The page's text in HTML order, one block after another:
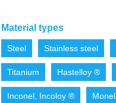
Material types
Steel Stainless steel
Titanium Hastelloy ®
Inconel, Incoloy ® Monel